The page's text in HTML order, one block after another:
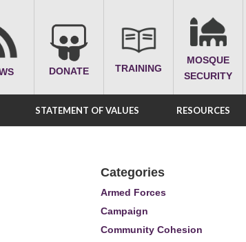
DONATE TRAINING
MOSQUE
SECURITY
STATEMENT OF VALUES RESOURCES
Categories
Armed Forces
Campaign
Community Cohesion